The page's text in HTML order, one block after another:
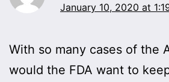
January 10, 2020 at
With so many cases of the
would the FDA want to